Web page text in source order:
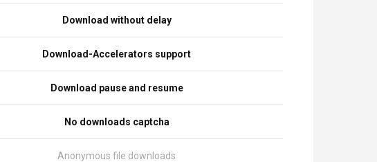
Download without delay
Download-Accelerators support
Download pause and resume
No downloads captcha
Anonymous file downloads